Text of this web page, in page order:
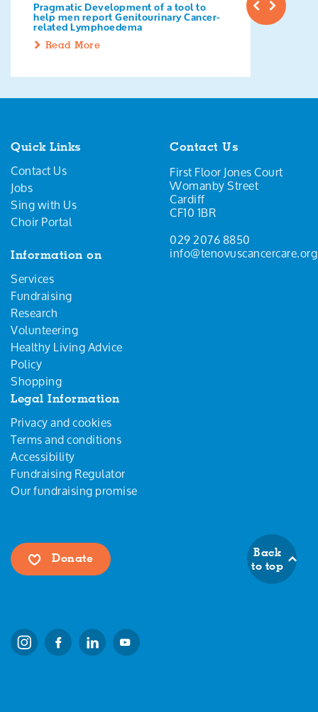
Pragmatic Development of a tool to
help men report Genitourinary Cancer-
related Lymphoedema
Read More
Quick Links
Contact Us
Jobs
Sing with Us
Choir Portal
Information on
Services
Fundraising
Research
Volunteering
Healthy Living Advice
Policy
Shopping
Legal Information
Privacy and cookies
Terms and conditions
Accessibility
Fundraising Regulator
Our fundraising promise
Contact Us
First Floor Jones Court
Womanby Street
Cardiff
CF10 1BR
029 2076 8850
Donate
Back
to top